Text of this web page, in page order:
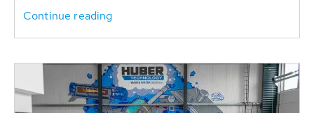
Continue reading